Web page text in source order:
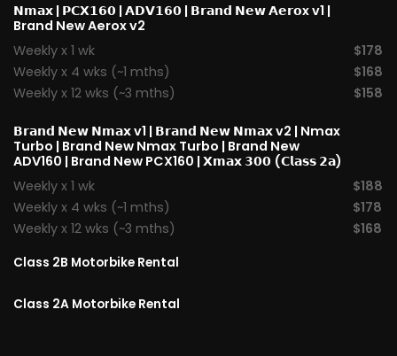
𝗡𝗺𝗮𝘅| 𝗣𝗖𝗫𝟭𝟲𝟬 | 𝗔𝗗𝗩𝟭𝟲𝟬 | 𝗕𝗿𝗮𝗻𝗱 𝗡𝗲𝘄 𝗔𝗲𝗿𝗼x v1 |
Brand New Aerox v2
Weekly x 1 wk
$178
Weekly x 4 wks (~1 mths)
$168
Weekly x 12 wks (~3 mths)
$158
𝗕𝗿𝗮𝗻𝗱 𝗡𝗲𝘄 𝗡𝗺𝗮𝘅 v1 | 𝗕𝗿𝗮𝗻𝗱 𝗡𝗲𝘄 𝗡𝗺𝗮𝘅 v2 | Nmax
Turbo | Brand New Nmax Turbo | Brand New
ADV160 | Brand New PCX160 | 𝗫𝗺𝗮𝘅 𝟯𝟬𝟬 (𝗖𝗹𝗮𝘀𝘀 𝟮𝗮)
Weekly x 1 wk
$188
Weekly x 4 wks (~1 mths)
$178
Weekly x 12 wks (~3 mths)
$168
Class 2B Motorbike Rental
Class 2A Motorbike Rental